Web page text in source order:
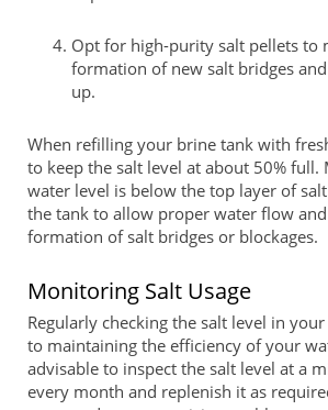
Opt for high-purity salt pellets to
formation of new salt bridges
up.
When refilling your brine tank with
to keep the salt level at about 50% full.
water level is below the top layer of
the tank to allow proper water flow
formation of salt bridges or blockages.
Monitoring Salt Usage
Regularly checking the salt level in
to maintaining the efficiency of your
advisable to inspect the salt level at a
every month and replenish it as